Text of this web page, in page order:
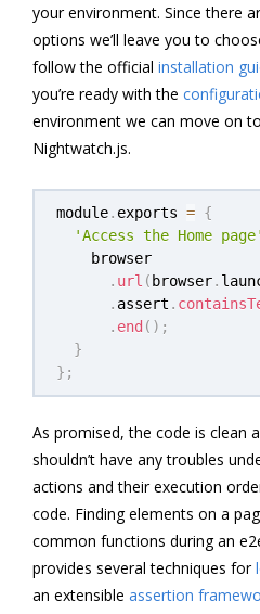
your environment. Since there
options we’ll leave you to
follow the official installation
you’re ready with the
environment we can move on
Nightwatch.js.
module. exports = {
'Access the Home page'
    browser
. url ( browser.
. assert .
. end ( ) ;
}
} ;
As promised, the code is clean
shouldn’t have any troubles
actions and their execution
code. Finding elements on a
common functions during an
provides several techniques for
an extensible assertion